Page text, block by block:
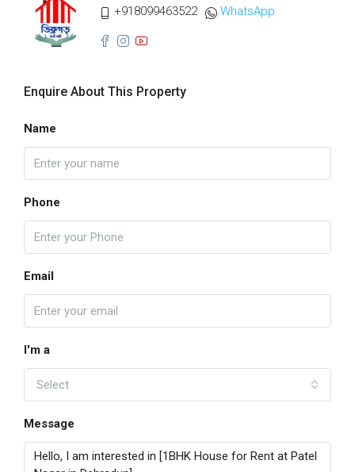
+918099463522
WhatsApp
Enquire About This Property
Name
Phone
Email
I'm a
Select
Message